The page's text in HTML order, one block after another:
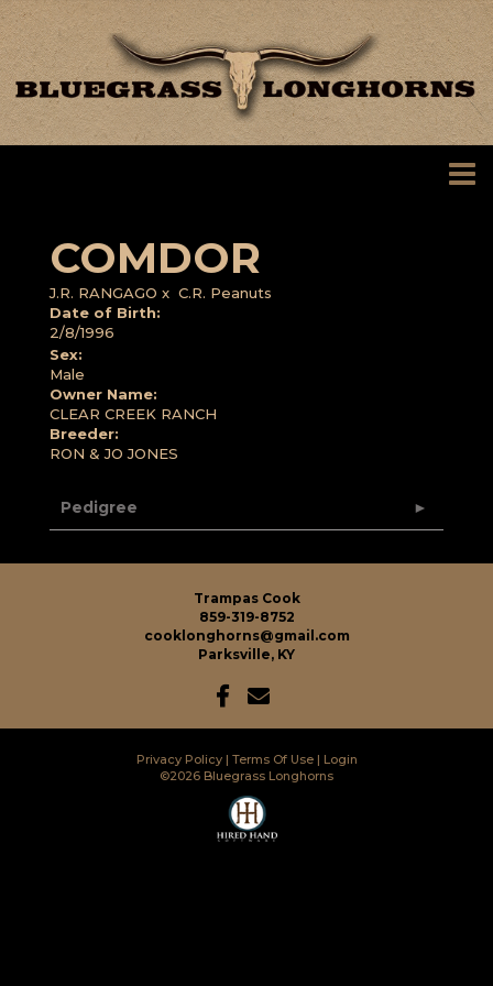
COMDOR
J.R. RANGAGO x C.R. Peanuts
Date of Birth:
2/8/1996
Sex:
Male
Owner Name:
CLEAR CREEK RANCH
Breeder:
RON & JO JONES
Pedigree
Trampas Cook
859-319-8752
cooklonghorns@gmail.com
Parksville, KY
Privacy Policy Terms Of Use
Login
©2026 Bluegrass Longhorns